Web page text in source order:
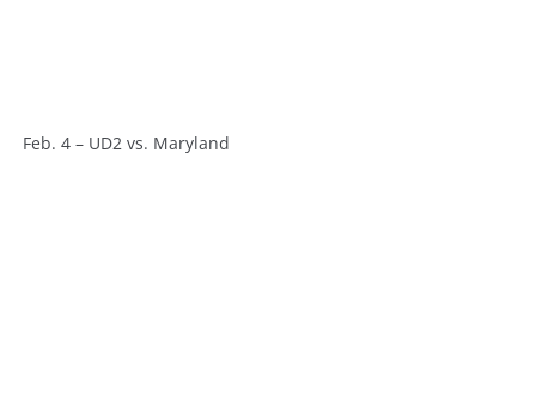
Feb. 4 – UD2 vs. Maryland